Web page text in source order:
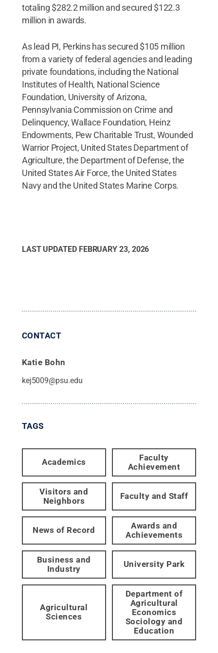
totaling $282.2 million and secured $122.3
million in awards.
As lead PI, Perkins has secured $105 million
from a variety of federal agencies and leading
private foundations, including the National
Institutes of Health, National Science
Foundation, University of Arizona,
Pennsylvania Commission on Crime and
Delinquency, Wallace Foundation, Heinz
Endowments, Pew Charitable Trust, Wounded
Warrior Project, United States Department of
Agriculture, the Department of Defense, the
United States Air Force, the United States
Navy and the United States Marine Corps.
LAST UPDATED FEBRUARY 23, 2026
CONTACT
Katie Bohn
kej5009@psu.edu
TAGS
Academics
Faculty
Achievement
Visitors and
Neighbors
Faculty and Staff
News of Record
Awards and
Achievements
Business and
Industry
University Park
Agricultural
Sciences
Department of
Agricultural
Economics
Sociology and
Education